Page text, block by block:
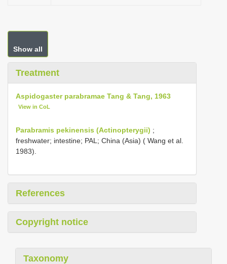
Show all
Treatment
Aspidogaster parabramae Tang & Tang, 1963
View in CoL
Parabramis pekinensis (Actinopterygii) ;
freshwater; intestine; PAL; China (Asia) ( Wang et al.
1983).
References
Copyright notice
Taxonomy